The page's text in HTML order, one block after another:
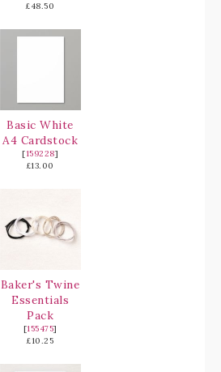
£48.50
Basic White
A4 Cardstock
[159228]
£13.00
Baker's Twine
Essentials
Pack
[155475]
£10.25